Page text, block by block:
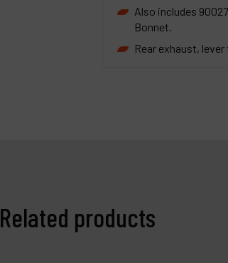
Also includes
Bonnet.
Rear exhaust,
Related products